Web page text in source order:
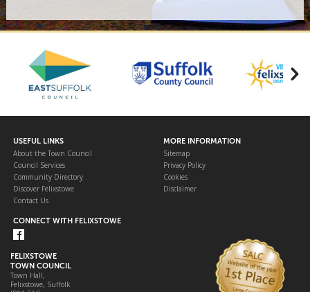
USEFUL LINKS
About the Town Council
Council Services
Community Directory
Discover Felixstowe
Contact Us
MORE INFORMATION
Sitemap
Privacy Policy
Cookies
Disclaimer
CONNECT WITH FELIXSTOWE
FELIXSTOWE
TOWN COUNCIL
Town Hall,
Felixstowe, Suffolk